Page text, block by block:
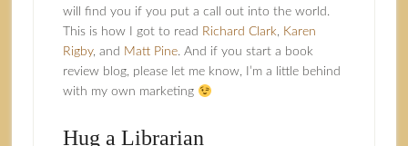
will find you if you put a call out into the world.
This is how I got to read Richard Clark, Karen
Rigby, and Matt Pine. And if you start a book
review blog, please let me know, I’m a little behind
with my own marketing
Hug a Librarian